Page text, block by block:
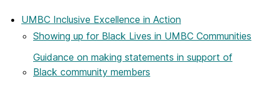
UMBC Inclusive Excellence in Action
Showing up for Black Lives in UMBC Communities
Guidance on making statements in support of
Black community members